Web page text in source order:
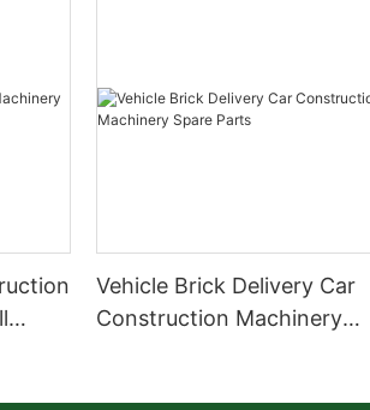
Vehicle Brick Delivery Car
Construction Machinery